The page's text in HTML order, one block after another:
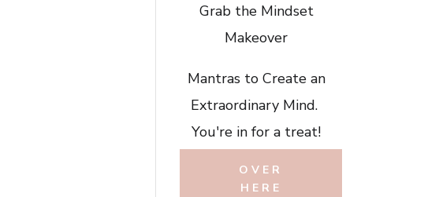
Grab the Mindset
Makeover
Mantras to Create an
Extraordinary Mind.
You're in for a treat!
OVER
HERE